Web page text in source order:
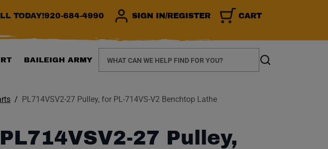
TODAY!920-684-4990 SIGN IN/REGISTER CART
BAILEIGH ARMY
Search
PL714VSV2-27 Pulley, for PL-714VS-V2 Benchtop Lathe
PL714VSV2-27 Pulley,